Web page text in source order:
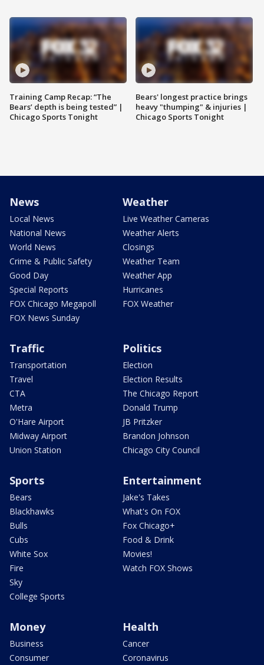
Training Camp Recap: “The
Bears’ depth is being tested” |
Chicago Sports Tonight
Bears' longest practice brings
heavy "thumping" & injuries |
Chicago Sports Tonight
News
Local News
National News
World News
Crime & Public Safety
Good Day
Special Reports
FOX Chicago Megapoll
FOX News Sunday
Weather
Live Weather Cameras
Weather Alerts
Closings
Weather Team
Weather App
Hurricanes
FOX Weather
Traffic
Transportation
Travel
CTA
Metra
O'Hare Airport
Midway Airport
Union Station
Politics
Election
Election Results
The Chicago Report
Donald Trump
JB Pritzker
Brandon Johnson
Chicago City Council
Sports
Bears
Blackhawks
Bulls
Cubs
White Sox
Fire
Sky
College Sports
Entertainment
Jake's Takes
What's On FOX
Fox Chicago+
Food & Drink
Movies!
Watch FOX Shows
Money
Business
Consumer
Health
Cancer
Coronavirus